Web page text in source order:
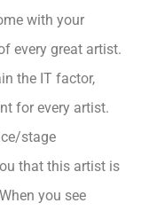
with your
every great artist.
the IT factor,
for every artist.
stage
that this artist is
you see